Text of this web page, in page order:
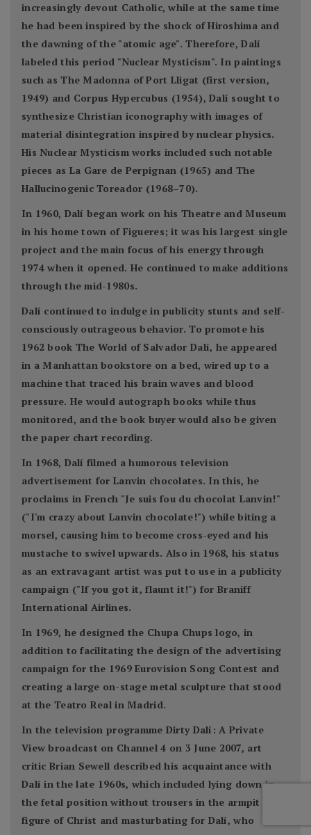
increasingly devout Catholic, while at the same time
he had been inspired by the shock of Hiroshima and
the dawning of the "atomic age". Therefore, Dalí
labeled this period "Nuclear Mysticism". In paintings
such as The Madonna of Port Lligat (first version,
1949) and Corpus Hypercubus (1954), Dalí sought to
synthesize Christian iconography with images of
material disintegration inspired by nuclear physics.
His Nuclear Mysticism works included such notable
pieces as La Gare de Perpignan (1965) and The
Hallucinogenic Toreador (1968–70).
In 1960, Dalí began work on his Theatre and Museum
in his home town of Figueres; it was his largest single
project and the main focus of his energy through
1974 when it opened. He continued to make additions
through the mid-1980s.
Dalí continued to indulge in publicity stunts and self-
consciously outrageous behavior. To promote his
1962 book The World of Salvador Dalí, he appeared
in a Manhattan bookstore on a bed, wired up to a
machine that traced his brain waves and blood
pressure. He would autograph books while thus
monitored, and the book buyer would also be given
the paper chart recording.
In 1968, Dalí filmed a humorous television
advertisement for Lanvin chocolates. In this, he
proclaims in French "Je suis fou du chocolat Lanvin!"
("I'm crazy about Lanvin chocolate!") while biting a
morsel, causing him to become cross-eyed and his
mustache to swivel upwards. Also in 1968, his status
as an extravagant artist was put to use in a publicity
campaign ("If you got it, flaunt it!") for Braniff
International Airlines.
In 1969, he designed the Chupa Chups logo, in
addition to facilitating the design of the advertising
campaign for the 1969 Eurovision Song Contest and
creating a large on-stage metal sculpture that stood
at the Teatro Real in Madrid.
In the television programme Dirty Dalí: A Private
View broadcast on Channel 4 on 3 June 2007, art
critic Brian Sewell described his acquaintance with
Dalí in the late 1960s, which included lying down in
the fetal position without trousers in the armpit of a
figure of Christ and masturbating for Dalí, who